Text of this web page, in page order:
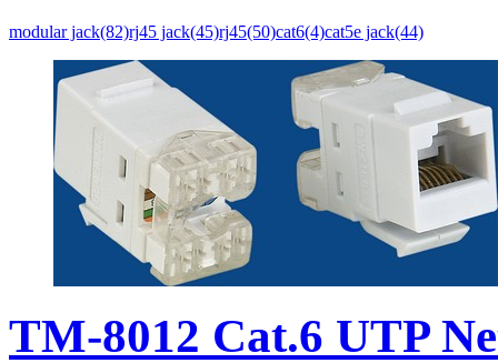
modular jack(82)rj45 jack(45)rj45(50)cat6(4)cat5e jack(44)
TM-8012 Cat.6 UTP